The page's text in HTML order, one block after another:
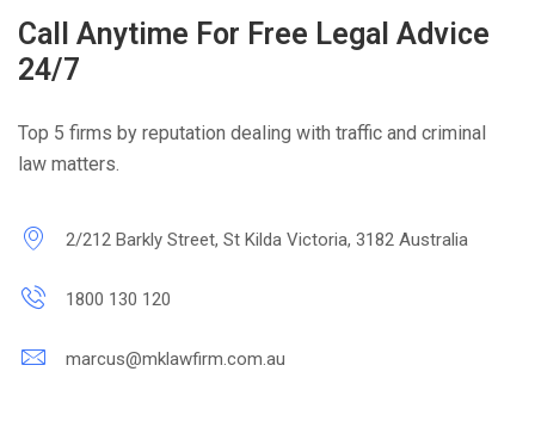
Call Anytime For Free Legal Advice
24/7
Top 5 firms by reputation dealing with traffic and criminal
law matters.
2/212 Barkly Street, St Kilda Victoria, 3182 Australia
1800 130 120
marcus@mklawfirm.com.au